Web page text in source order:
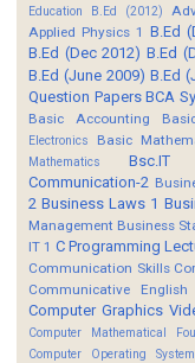
Education B.Ed (2012)
Applied Physics 1 B.Ed
B.Ed (Dec 2012) B.Ed
B.Ed (June 2009) B.Ed
Question Papers BCA
Basic Accounting
Electronics
Basic
Mathematics
Bsc.IT
Communication-2
2 Business Laws 1
Management Business
IT 1 C Programming
Communication Skills
Communicative English
Computer Graphics
Computer Mathematical
Computer Operating System